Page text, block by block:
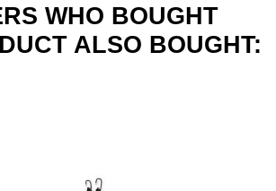
WHO BOUGHT
ALSO BOUGHT: